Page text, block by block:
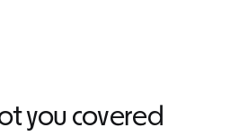
you covered